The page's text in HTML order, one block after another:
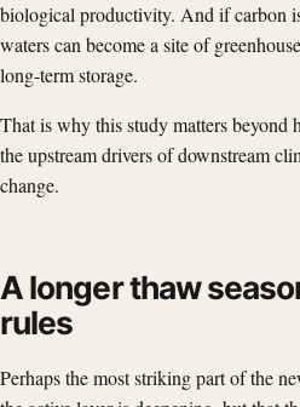
biological productivity. And if carbon
waters can become a site of
long-term storage.
That is why this study matters beyond
the upstream drivers of downstream
change.
A longer thaw
rules
Perhaps the most striking part of the